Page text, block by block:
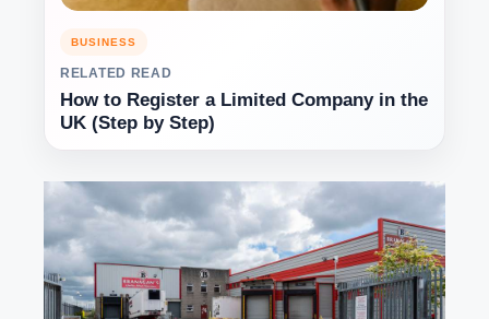
BUSINESS
RELATED READ
How to Register a Limited Company in the
UK (Step by Step)